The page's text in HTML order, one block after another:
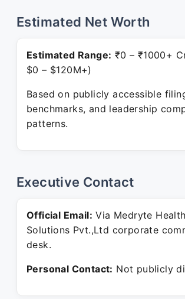
Estimated Net Worth
Estimated Range: ₹0 – ₹1000+
$0 – $120M+)
Based on publicly accessible
benchmarks, and leadership
patterns.
Executive Contact
Official Email: Via Medryte
Solutions Pvt.,Ltd corporate
desk.
Personal Contact: Not publicly